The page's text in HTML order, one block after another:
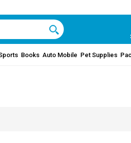
Books Auto Mobile Pet Supplies